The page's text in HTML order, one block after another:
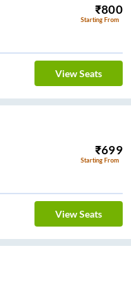
₹800
Starting From
View Seats
₹699
Starting From
View Seats